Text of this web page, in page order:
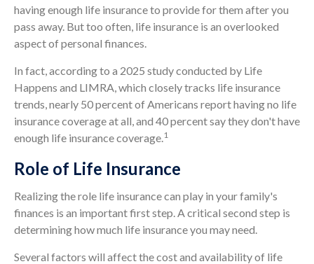
having enough life insurance to provide for them after you
pass away. But too often, life insurance is an overlooked
aspect of personal finances.
In fact, according to a 2025 study conducted by Life
Happens and LIMRA, which closely tracks life insurance
trends, nearly 50 percent of Americans report having no life
insurance coverage at all, and 40 percent say they don't have
enough life insurance coverage.1
Role of Life Insurance
Realizing the role life insurance can play in your family's
finances is an important first step. A critical second step is
determining how much life insurance you may need.
Several factors will affect the cost and availability of life